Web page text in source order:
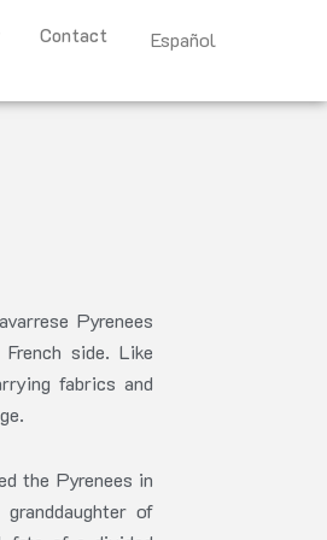
Contact Español
Pyrenees
side. Like
fabrics and
the Pyrenees in
of